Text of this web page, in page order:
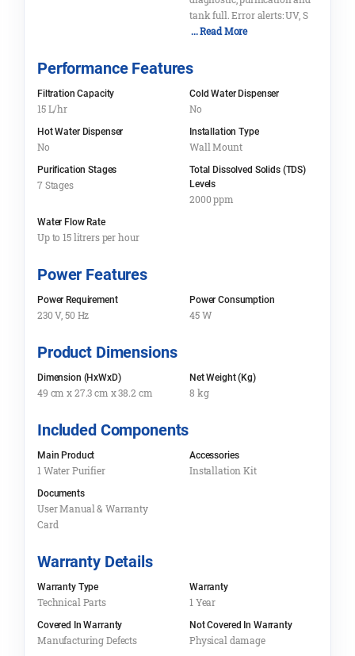
tank full. Error alerts: UV, S
... Read More
Performance Features
Filtration Capacity
15 L/hr
Cold Water Dispenser
No
Hot Water Dispenser
No
Installation Type
Wall Mount
Purification Stages
7 Stages
Total Dissolved Solids (TDS)
Levels
2000 ppm
Water Flow Rate
Up to 15 litrers per hour
Power Features
Power Requirement
230 V, 50 Hz
Power Consumption
45 W
Product Dimensions
Dimension (HxWxD)
49 cm x 27.3 cm x 38.2 cm
Net Weight (Kg)
8 kg
Included Components
Main Product
1 Water Purifier
Accessories
Installation Kit
Documents
User Manual & Warranty
Card
Warranty Details
Warranty Type
Technical Parts
Warranty
1 Year
Covered In Warranty
Manufacturing Defects
Not Covered In Warranty
Physical damage